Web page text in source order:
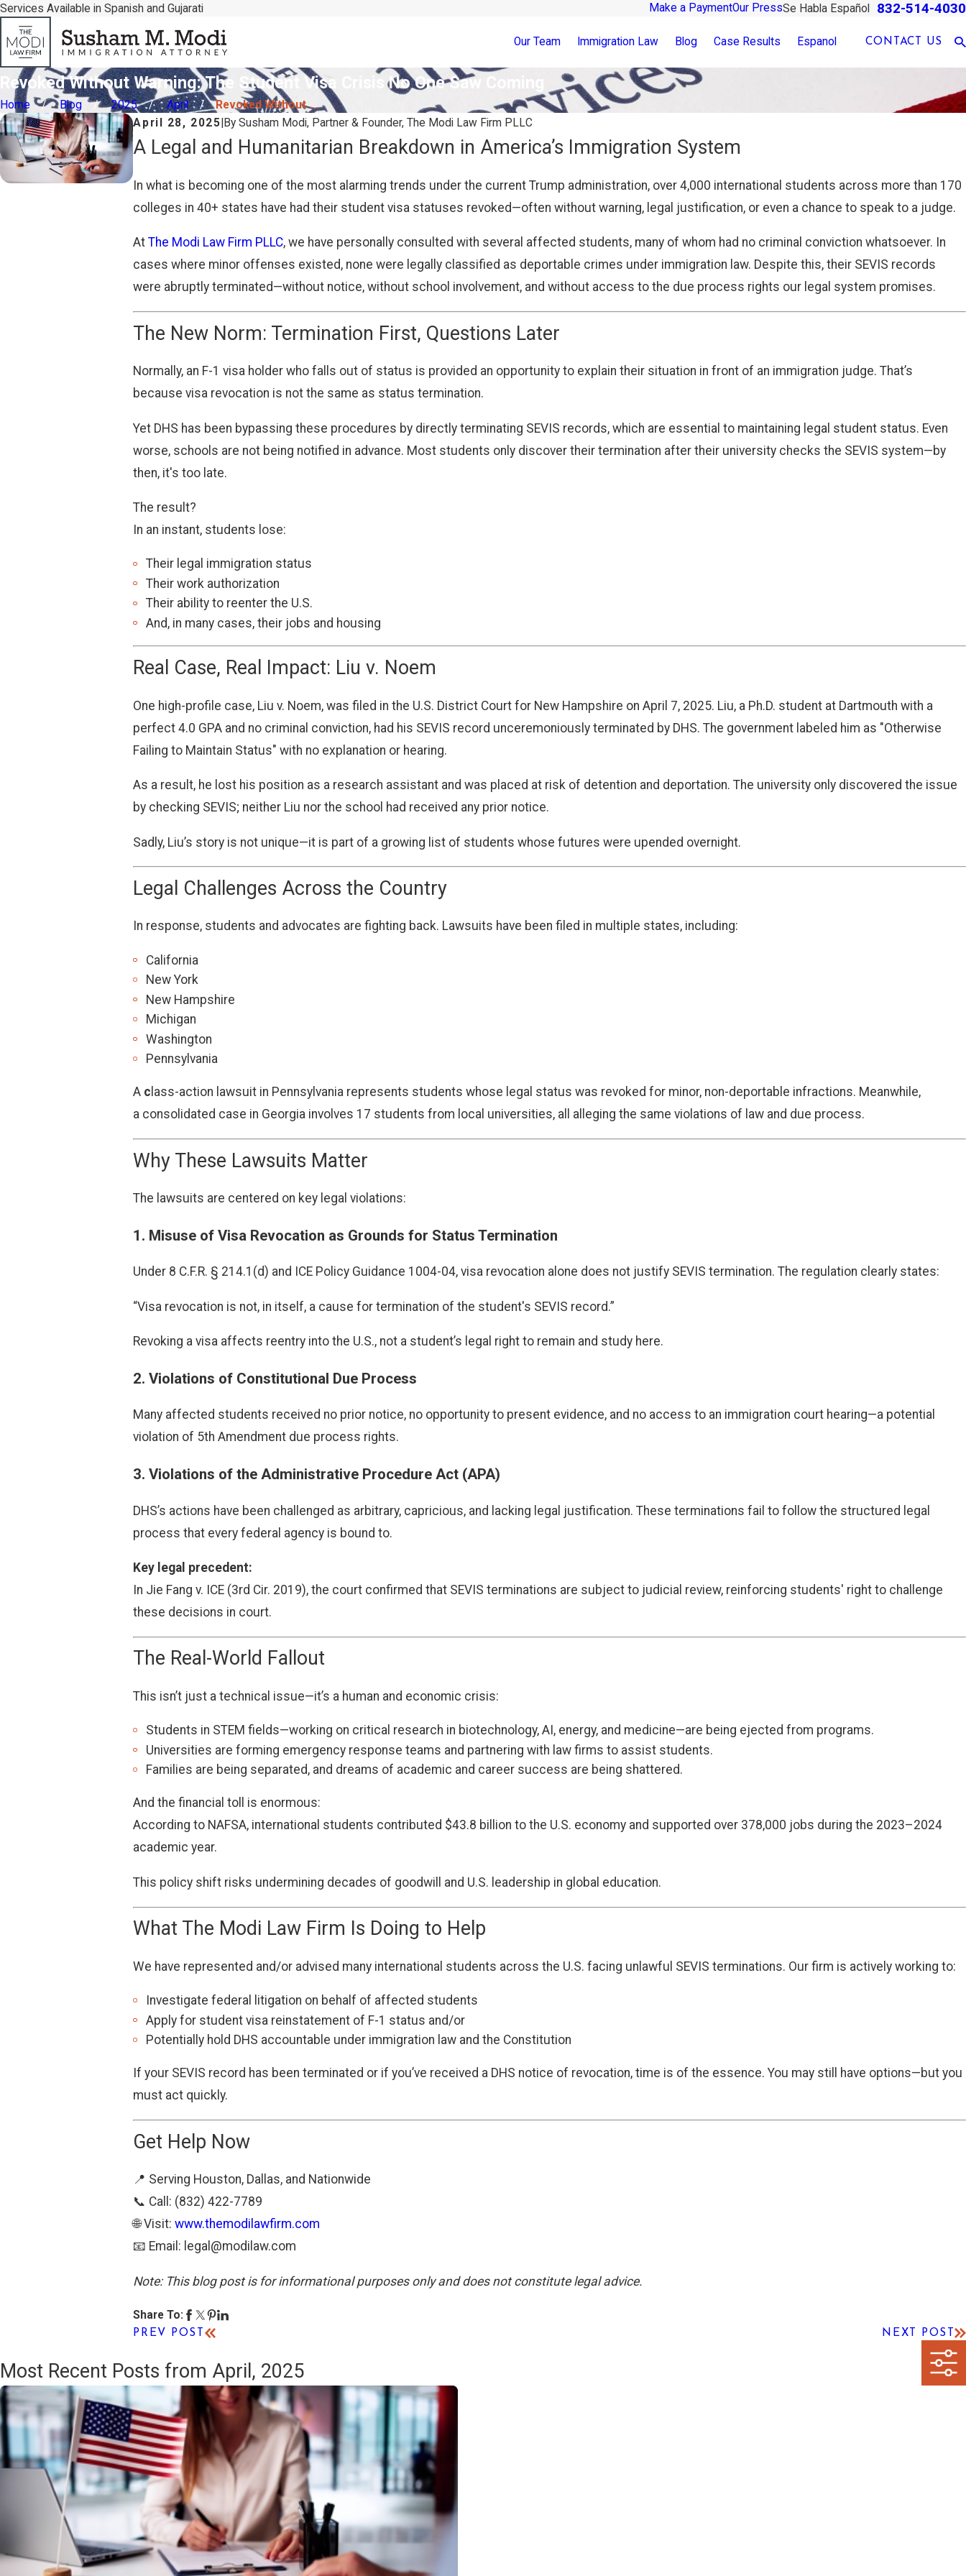
Services Available in Spanish and Gujarati Make a PaymentOur PressSe Habla Español 832-514-4030
Our Team Immigration Law Blog Case Results Espanol CONTACT US
Revoked Without Warning: The Student Visa Crisis No One Saw Coming
Home Blog 2025 April
Revoked Without ...
April 28, 2025 BySusham Modi, Partner & Founder, The Modi Law Firm PLLC
A Legal and Humanitarian Breakdown in America’s Immigration System
In what is becoming one of the most alarming trends under the current Trump administration, over 4,000 international students across more than 170
colleges in 40+ states have had their student visa statuses revoked—often without warning, legal justification, or even a chance to speak to a judge.
AtThe Modi Law Firm PLLC, we have personally consulted with several affected students, many of whom had no criminal conviction whatsoever. In
cases where minor offenses existed, none were legally classified as deportable crimes under immigration law. Despite this, their SEVIS records
were abruptly terminated—without notice, without school involvement, and without access to the due process rights our legal system promises.
The New Norm: Termination First, Questions Later
Normally, an F-1 visa holder who falls out of status is provided an opportunity to explain their situation in front of an immigration judge. That’s
because visa revocation is not the same as status termination.
Yet DHS has been bypassing these procedures by directly terminating SEVIS records, which are essential to maintaining legal student status. Even
worse, schools are not being notified in advance. Most students only discover their termination after their university checks the SEVIS system—by
then, it's too late.
The result?
In an instant, students lose:
Their legal immigration status
Their work authorization
Their ability to reenter the U.S.
And, in many cases, their jobs and housing
Real Case, Real Impact: Liu v. Noem
One high-profile case, Liu v. Noem, was filed in the U.S. District Court for New Hampshire on April 7, 2025. Liu, a Ph.D. student at Dartmouth with a
perfect 4.0 GPA and no criminal conviction, had his SEVIS record unceremoniously terminated by DHS. The government labeled him as "Otherwise
Failing to Maintain Status" with no explanation or hearing.
As a result, he lost his position as a research assistant and was placed at risk of detention and deportation. The university only discovered the issue
by checking SEVIS; neither Liu nor the school had received any prior notice.
Sadly, Liu’s story is not unique—it is part of a growing list of students whose futures were upended overnight.
Legal Challenges Across the Country
In response, students and advocates are fighting back. Lawsuits have been filed in multiple states, including:
California
New York
New Hampshire
Michigan
Washington
Pennsylvania
A c lass-action lawsuit in Pennsylvania represents students whose legal status was revoked for minor, non-deportable infractions. Meanwhile,
a consolidated case in Georgia involves 17 students from local universities, all alleging the same violations of law and due process.
Why These Lawsuits Matter
The lawsuits are centered on key legal violations:
1. Misuse of Visa Revocation as Grounds for Status Termination
Under 8 C.F.R. § 214.1(d) and ICE Policy Guidance 1004-04, visa revocation alone does not justify SEVIS termination. The regulation clearly states:
“Visa revocation is not, in itself, a cause for termination of the student's SEVIS record.”
Revoking a visa affects reentry into the U.S., not a student’s legal right to remain and study here.
2.Violations of Constitutional Due Process
Many affected students received no prior notice, no opportunity to present evidence, and no access to an immigration court hearing—a potential
violation of 5th Amendment due process rights.
3.Violations of the Administrative Procedure Act (APA)
DHS’s actions have been challenged as arbitrary, capricious, and lacking legal justification. These terminations fail to follow the structured legal
process that every federal agency is bound to.
Key legal precedent:
In Jie Fang v. ICE (3rd Cir. 2019), the court confirmed that SEVIS terminations are subject to judicial review, reinforcing students' right to challenge
these decisions in court.
The Real-World Fallout
This isn’t just a technical issue—it’s a human and economic crisis:
Students in STEM fields—working on critical research in biotechnology, AI, energy, and medicine—are being ejected from programs.
Universities are forming emergency response teams and partnering with law firms to assist students.
Families are being separated, and dreams of academic and career success are being shattered.
And the financial toll is enormous:
According to NAFSA, international students contributed $43.8 billion to the U.S. economy and supported over 378,000 jobs during the 2023–2024
academic year.
This policy shift risks undermining decades of goodwill and U.S. leadership in global education.
What The Modi Law Firm Is Doing to Help
We have represented and/or advised many international students across the U.S. facing unlawful SEVIS terminations. Our firm is actively working to:
Investigate federal litigation on behalf of affected students
Apply for student visa reinstatement of F-1 status and/or
Potentially hold DHS accountable under immigration law and the Constitution
If your SEVIS record has been terminated or if you’ve received a DHS notice of revocation, time is of the essence. You may still have options—but you
must act quickly.
Get Help Now
📍 Serving Houston, Dallas, and Nationwide
📞 Call: (832) 422-7789
🌐 Visit:www.themodilawfirm.com
📧 Email: legal@modilaw.com
Note: This blog post is for informational purposes only and does not constitute legal advice.
Share To:
PREV POST NEXT POST
Most Recent Posts from April, 2025